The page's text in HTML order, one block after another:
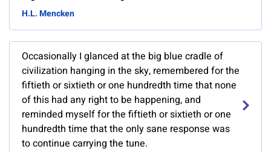
H.L. Mencken
Occasionally I glanced at the big blue cradle of
civilization hanging in the sky, remembered for the
fiftieth or sixtieth or one hundredth time that none
of this had any right to be happening, and
reminded myself for the fiftieth or sixtieth or one
hundredth time that the only sane response was
to continue carrying the tune.